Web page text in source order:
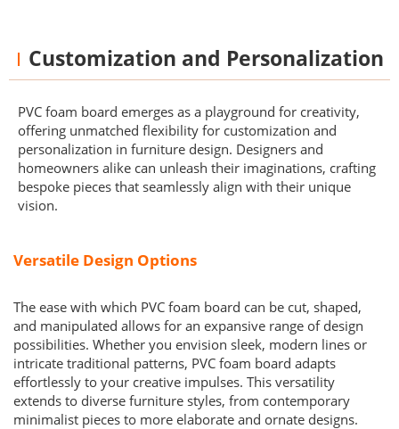
Customization and Personalization
PVC foam board emerges as a playground for creativity,
offering unmatched flexibility for customization and
personalization in furniture design. Designers and
homeowners alike can unleash their imaginations, crafting
bespoke pieces that seamlessly align with their unique
vision.
Versatile Design Options
The ease with which PVC foam board can be cut, shaped,
and manipulated allows for an expansive range of design
possibilities. Whether you envision sleek, modern lines or
intricate traditional patterns, PVC foam board adapts
effortlessly to your creative impulses. This versatility
extends to diverse furniture styles, from contemporary
minimalist pieces to more elaborate and ornate designs.